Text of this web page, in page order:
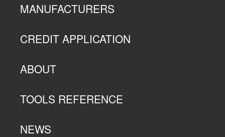
MANUFACTURERS
CREDIT APPLICATION
ABOUT
TOOLS REFERENCE
NEWS